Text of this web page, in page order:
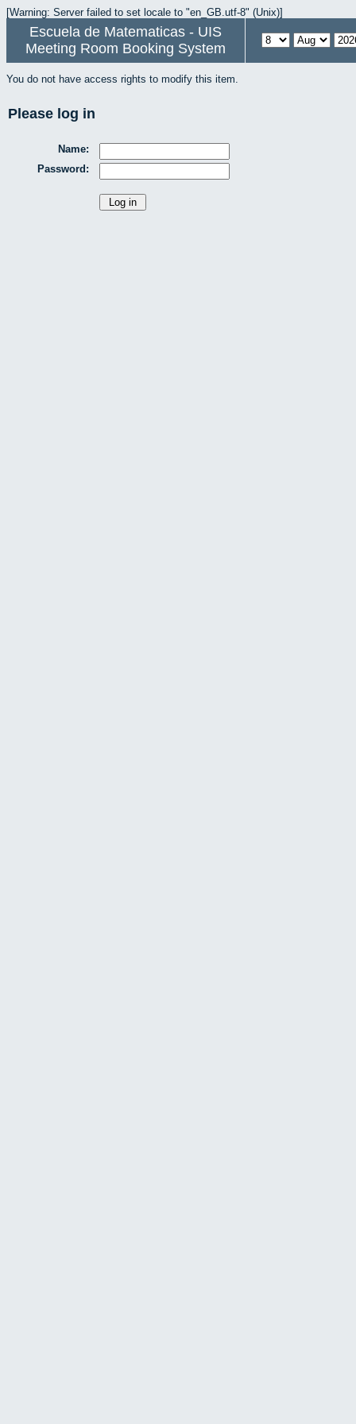
[Warning: Server failed to set locale to "en_GB.utf-8" (Unix)]
Escuela de Matematicas - UIS
Meeting Room Booking System
You do not have access rights to modify this item.
Please log in
Name:
Password: